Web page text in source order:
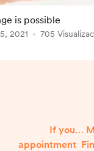
is possible
2021 705
If you…
appointment